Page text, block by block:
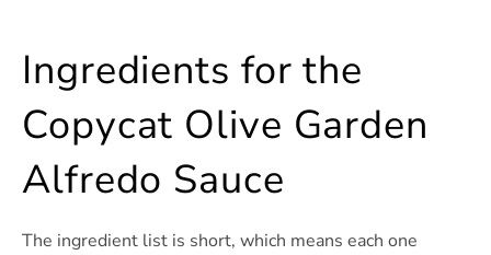
Ingredients for the
Copycat Olive Garden
Alfredo Sauce
The ingredient list is short, which means each one